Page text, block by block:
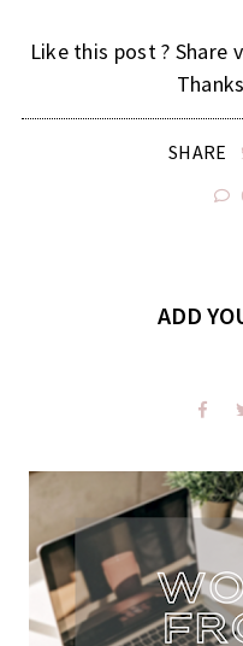
Like this post ?
SHARE
ADD